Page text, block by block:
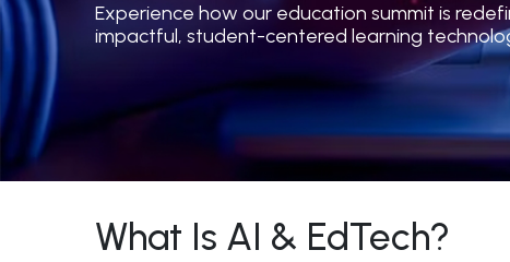
Experience how our education summit is
impactful, student-centered learning
What Is AI & EdTech?